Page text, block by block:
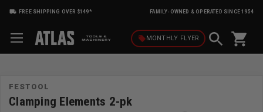
FREE SHIPPING OVER $149* FAMILY-OWNED & OPERATED SINCE 1954
local_offerMONTHLY FLYER shopping_cart
FESTOOL
Clamping Elements 2-pk